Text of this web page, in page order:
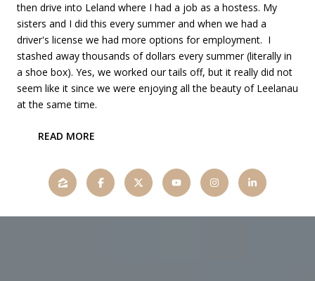
then drive into Leland where I had a job as a hostess. My
sisters and I did this every summer and when we had a
driver's license we had more options for employment. I
stashed away thousands of dollars every summer (literally in
a shoe box). Yes, we worked our tails off, but it really did not
seem like it since we were enjoying all the beauty of Leelanau
at the same time.
READ MORE